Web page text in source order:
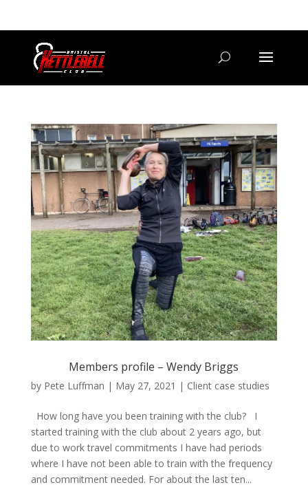
Members profile – Wendy Briggs
by Pete Luffman | May 27, 2021 | Client case studies
How long have you been training with the club? I
started training with the club about 2 years ago, but
due to work travel commitments I have had periods
where I have not been able to train with the frequency
and commitment needed. For about the last ten...